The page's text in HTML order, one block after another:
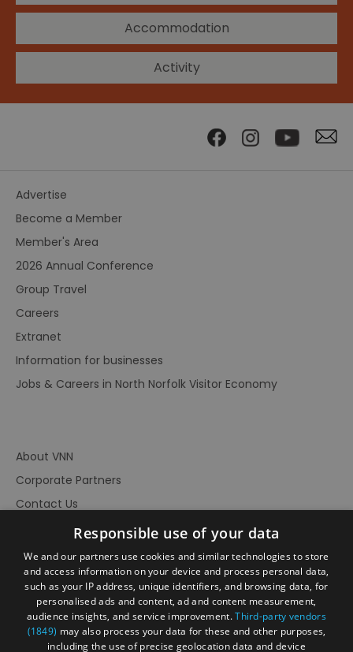
Accommodation
Activity
Advertise
Become a Member
Member's Area
2026 Annual Conference
Group Travel
Careers
Extranet
Information for businesses
Jobs & Careers in North Norfolk Visitor Economy
Ratings
About VNN
Corporate Partners
Contact Us
Privacy Policy
Accessibility Statement
Terms of Use
Site Map
Prize Draw Rules
Responsible use of your data
We and our partners use cookies and similar technologies to store
and access information on your device and process personal data,
such as your IP address, unique identifiers, and browsing data, for
personalised ads and content, ad and content measurement,
audience insights, and service improvement.Third-party vendors
(1849) may also process your data for these and other purposes,
including the use of precise geolocation data and device